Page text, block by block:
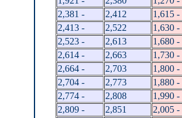
2,381 -
2,412 1,615 -
2,413 -
2,522 1,630 -
2,523 -
2,613 1,680 -
2,614 -
2,663 1,730 -
2,664 -
2,703 1,800 -
2,704 -
2,773 1,880 -
2,774 -
2,808 1,990 -
2,809 -
2,851 2,005 -